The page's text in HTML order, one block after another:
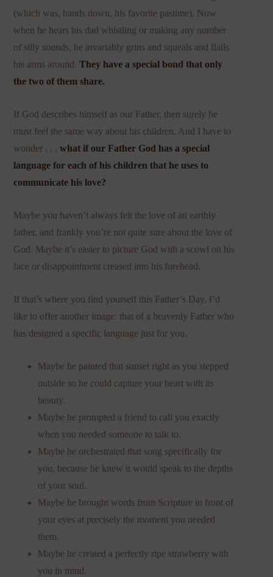
(which was, hands down, his favorite pastime). Now
when he hears his dad whistling or making any number
of silly sounds, he invariably grins and squeals and flails
his arms around.They have a special bond that only
the two of them share.
If God describes himself as our Father, then surely he
must feel the same way about his children. And I have to
wonder . . .what if our Father God has a special
language for each of his children that he uses to
communicate his love?
Maybe you haven’t always felt the love of an earthly
father, and frankly you’re not quite sure about the love of
God. Maybe it’s easier to picture God with a scowl on his
face or disappointment creased into his forehead.
If that’s where you find yourself this Father’s Day, I’d
like to offer another image: that of a heavenly Father who
has designed a specific language just for you.
Maybe he painted that sunset right as you stepped
outside so he could capture your heart with its
beauty.
Maybe he prompted a friend to call you exactly
when you needed someone to talk to.
Maybe he orchestrated that song specifically for
you, because he knew it would speak to the depths
of your soul.
Maybe he brought words from Scripture in front of
your eyes at precisely the moment you needed
them.
Maybe he created a perfectly ripe strawberry with
you in mind.